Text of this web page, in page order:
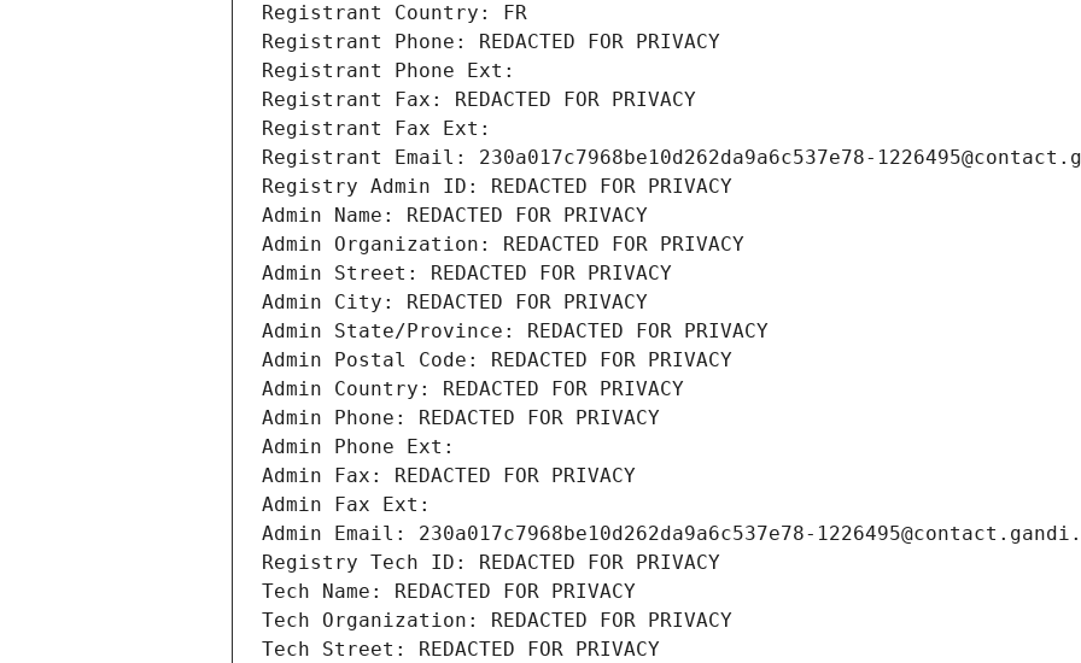
Registrant Country: FR
Registrant Phone: REDACTED FOR PRIVACY
Registrant Phone Ext:
Registrant Fax: REDACTED FOR PRIVACY
Registrant Fax Ext:
Registrant Email: 230a017c7968be10d262da9a6c537e78-
Registry Admin ID: REDACTED FOR PRIVACY
Admin Name: REDACTED FOR PRIVACY
Admin Organization: REDACTED FOR PRIVACY
Admin Street: REDACTED FOR PRIVACY
Admin City: REDACTED FOR PRIVACY
Admin State/Province: REDACTED FOR PRIVACY
Admin Postal Code: REDACTED FOR PRIVACY
Admin Country: REDACTED FOR PRIVACY
Admin Phone: REDACTED FOR PRIVACY
Admin Phone Ext:
Admin Fax: REDACTED FOR PRIVACY
Admin Fax Ext:
Admin Email: 230a017c7968be10d262da9a6c537e78-
Registry Tech ID: REDACTED FOR PRIVACY
Tech Name: REDACTED FOR PRIVACY
Tech Organization: REDACTED FOR PRIVACY
Tech Street: REDACTED FOR PRIVACY